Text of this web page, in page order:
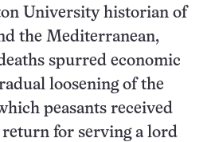
University historian of
the Mediterranean,
spurred economic
loosening of the
peasants received
for serving a lord